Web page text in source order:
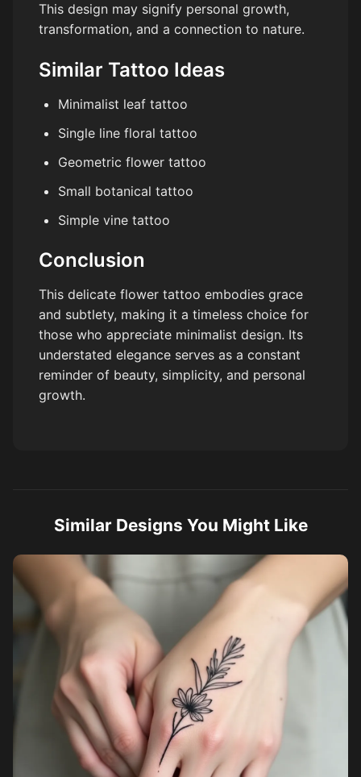
This design may signify personal growth,
transformation, and a connection to nature.
Similar Tattoo Ideas
Minimalist leaf tattoo
Single line floral tattoo
Geometric flower tattoo
Small botanical tattoo
Simple vine tattoo
Conclusion
This delicate flower tattoo embodies grace
and subtlety, making it a timeless choice for
those who appreciate minimalist design. Its
understated elegance serves as a constant
reminder of beauty, simplicity, and personal
growth.
Similar Designs You Might Like